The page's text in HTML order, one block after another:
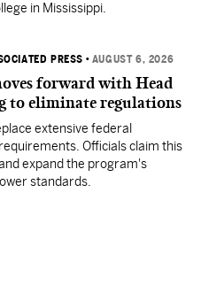
in Mississippi.
PRESS • AUGUST 6, 2026
forward with Head
to eliminate regulations
extensive federal
Officials claim this
expand the program's
standards.